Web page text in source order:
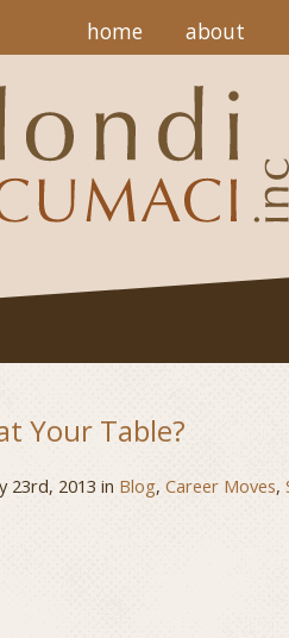
home about
Your Table?
23rd, 2013 in Blog, Career Moves,